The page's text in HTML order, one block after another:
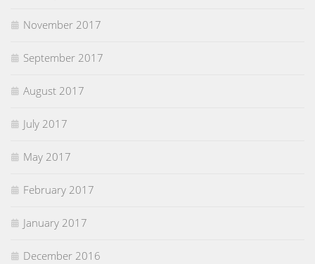
November 2017
September 2017
August 2017
July 2017
May 2017
February 2017
January 2017
December 2016